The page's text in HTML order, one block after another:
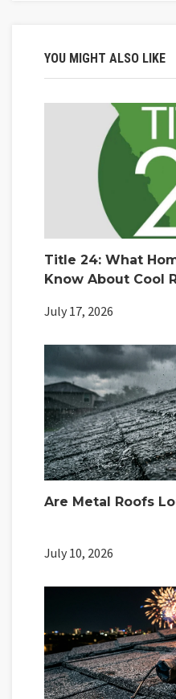
YOU MIGHT ALSO LIKE
Title 24: What
Know About Cool
July 17, 2026
Are Metal Roofs
July 10, 2026